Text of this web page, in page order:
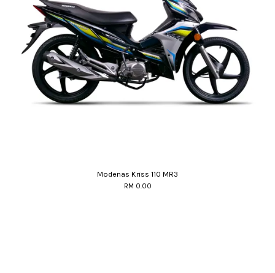
Modenas Kriss 110 MR3
RM 0.00